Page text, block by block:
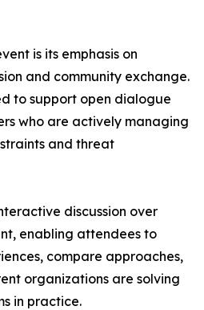
is its emphasis on
and community exchange.
to support open dialogue
who are actively managing
and threat
discussion over
enabling attendees to
compare approaches,
organizations are solving
in practice.